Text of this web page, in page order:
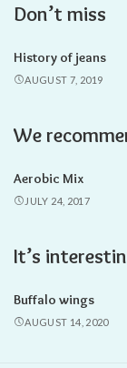
Don’t miss
History of jeans
AUGUST 7, 2019
We
Aerobic Mix
JULY 24, 2017
It’s
Buffalo wings
AUGUST 14, 2020